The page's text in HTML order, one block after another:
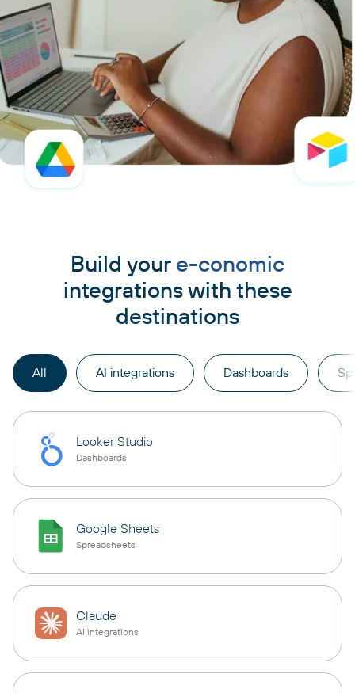
Build your e-conomic
integrations with these
destinations
All AI integrations Dashboards
Looker Studio
Dashboards
Google Sheets
Spreadsheets
Claude
AI integrations